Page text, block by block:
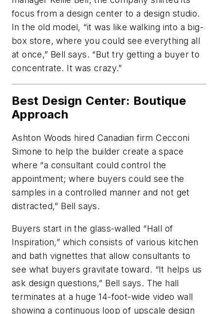
focus from a design center to a design studio.
In the old model, “it was like walking into a big-
box store, where you could see everything all
at once,” Bell says. “But try getting a buyer to
concentrate. It was crazy.”
Best Design Center: Boutique
Approach
Ashton Woods hired Canadian firm Cecconi
Simone to help the builder create a space
where “a consultant could control the
appointment; where buyers could see the
samples in a controlled manner and not get
distracted,” Bell says.
Buyers start in the glass-walled “Hall of
Inspiration,” which consists of various kitchen
and bath vignettes that allow consultants to
see what buyers gravitate toward. “It helps us
ask design questions,” Bell says. The hall
terminates at a huge 14-foot-wide video wall
showing a continuous loop of upscale design